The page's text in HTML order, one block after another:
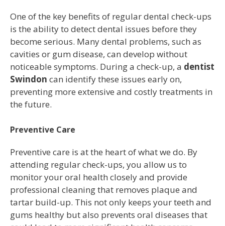
One of the key benefits of regular dental check-ups
is the ability to detect dental issues before they
become serious. Many dental problems, such as
cavities or gum disease, can develop without
noticeable symptoms. During a check-up, a dentist
Swindon can identify these issues early on,
preventing more extensive and costly treatments in
the future.
Preventive Care
Preventive care is at the heart of what we do. By
attending regular check-ups, you allow us to
monitor your oral health closely and provide
professional cleaning that removes plaque and
tartar build-up. This not only keeps your teeth and
gums healthy but also prevents oral diseases that